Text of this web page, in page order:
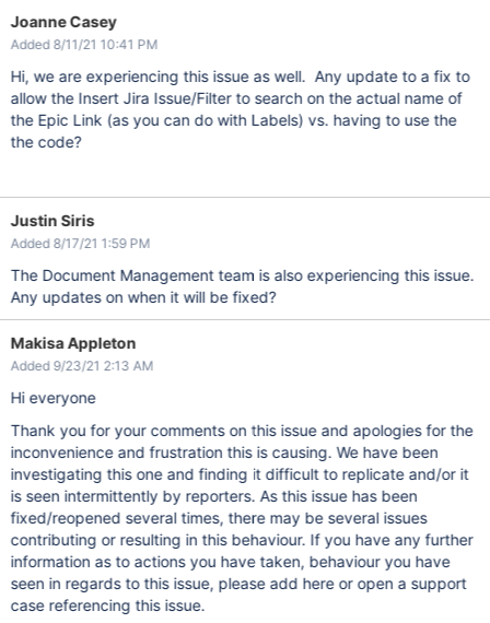
Joanne Casey
Added 8/11/21 10:41 PM
Hi, we are experiencing this issue as well. Any update to a fix to
allow the Insert Jira Issue/Filter to search on the actual name of
the Epic Link (as you can do with Labels) vs. having to use the
the code?
Justin Siris
Added 8/17/21 1:59 PM
The Document Management team is also experiencing this issue.
Any updates on when it will be fixed?
Makisa Appleton
Added 9/23/21 2:13 AM
Hi everyone
Thank you for your comments on this issue and apologies for the
inconvenience and frustration this is causing. We have been
investigating this one and finding it difficult to replicate and/or it
is seen intermittently by reporters. As this issue has been
fixed/reopened several times, there may be several issues
contributing or resulting in this behaviour. If you have any further
information as to actions you have taken, behaviour you have
seen in regards to this issue, please add here or open a support
case referencing this issue.